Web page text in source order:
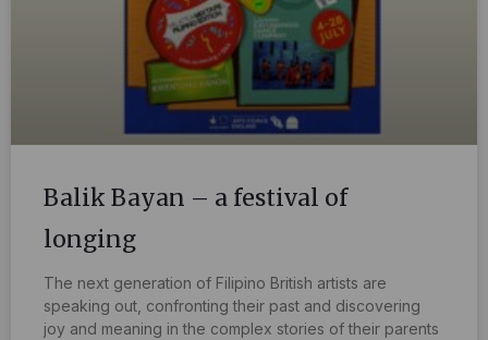
Balik Bayan – a festival of
longing
The next generation of Filipino British artists are
speaking out, confronting their past and discovering
joy and meaning in the complex stories of their parents